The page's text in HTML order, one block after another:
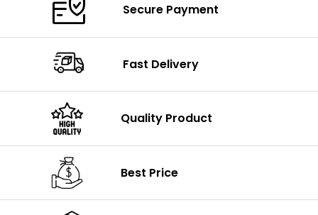
Secure Payment
Fast Delivery
Quality Product
Best Price